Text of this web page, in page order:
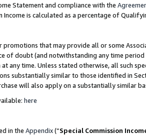
Statement and compliance with the
Income is calculated as a percentage of
promotions that may provide all or some
of doubt (and notwithstanding any time
time. Unless stated otherwise, all such
substantially similar to those identified in
will also apply on a substantially similar
here
in the Appendix(“Special Commission